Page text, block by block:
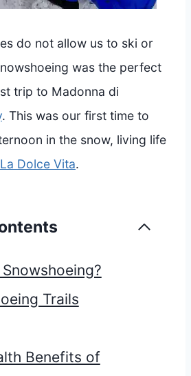
do not allow us to ski or
was the perfect
trip to Madonna di
. This was our first time to
in the snow, living life
La Dolce Vita.
Trails
Benefits of